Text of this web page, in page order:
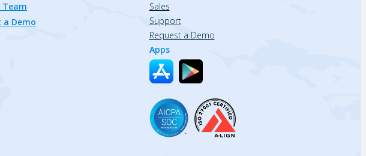
Team
a Demo
Sales
Support
Request a Demo
Apps